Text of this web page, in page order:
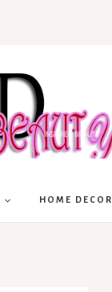
HOME DECOR